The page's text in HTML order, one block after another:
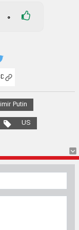
0
Putin
US